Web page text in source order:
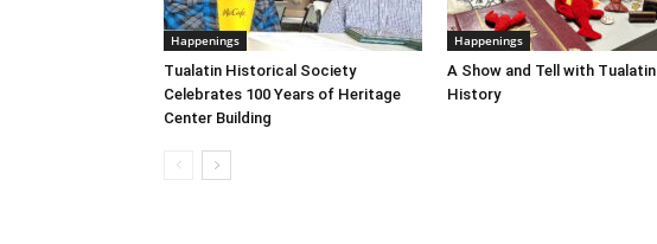
Happenings
Tualatin Historical Society
Celebrates 100 Years of Heritage
Center Building
Happenings
A Show and Tell with Tualatin
History